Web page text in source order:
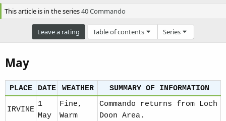
This article is in the series40 Commando
Leave a rating Table of contents Series
May
PLACE DATE WEATHER SUMMARY OF INFORMATION
IRVINE
1
May
Fine,
Warm
Commando returns from Loch
Doon Area.